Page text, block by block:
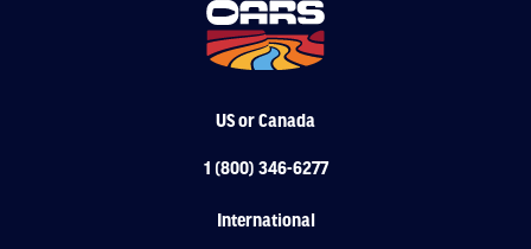
US or Canada
1 (800) 346-6277
International